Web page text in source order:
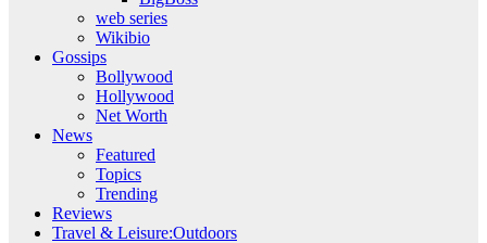
web series
Wikibio
Gossips
Bollywood
Hollywood
Net Worth
News
Featured
Topics
Trending
Reviews
Travel & Leisure:Outdoors